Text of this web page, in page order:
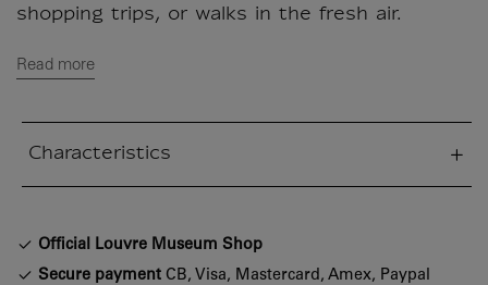
shopping trips, or walks in the fresh air.
Read more
Characteristics
Official Louvre Museum Shop
Secure payment CB, Visa, Mastercard, Amex, Paypal